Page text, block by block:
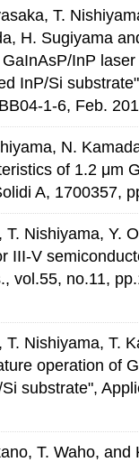
T.
H. Sugiyama
InP
InP/Si
1-6, Feb.
N.
of 1.2 μm
A, 1700357,
Nishiyama, Y.
III-V
vol.55, no.11,
Nishiyama, T.
operation of
substrate",
T. Waho,